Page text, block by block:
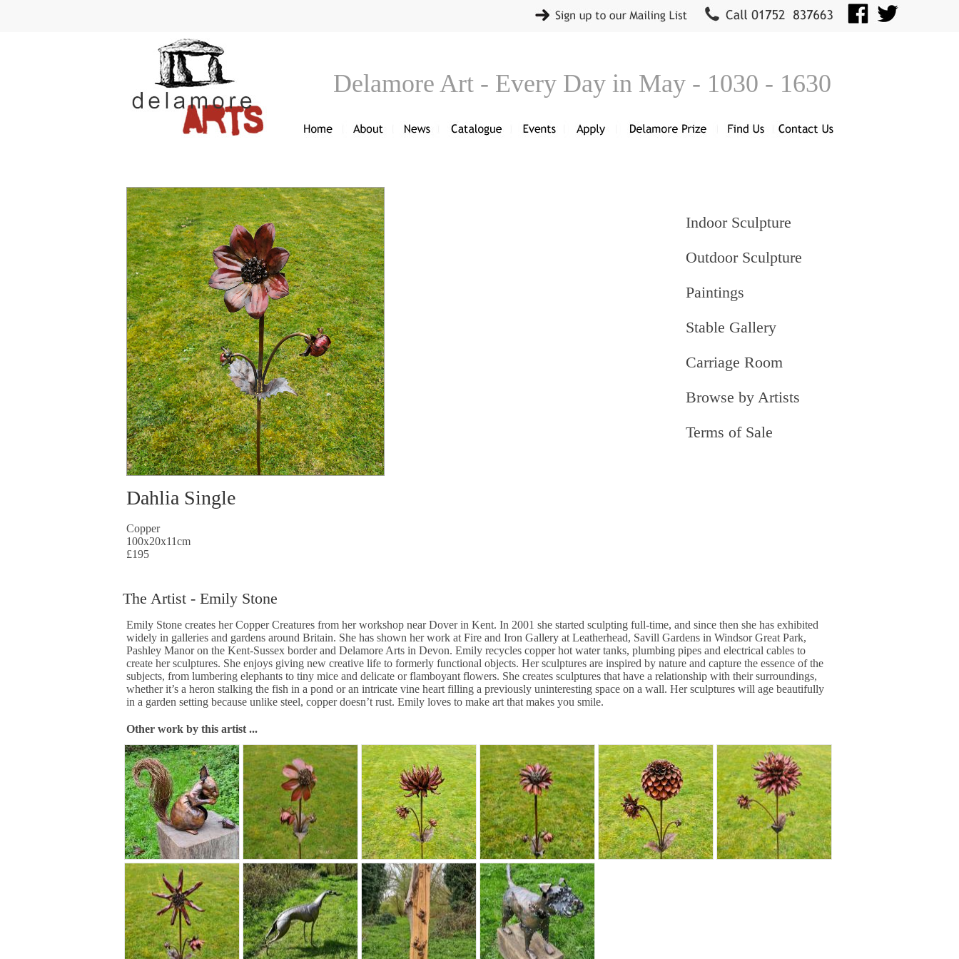
Delamore Art - Every Day in May - 1030 - 1630
Dahlia Single
Copper
100x20x11cm
£195
Indoor Sculpture
Outdoor Sculpture
Paintings
Stable Gallery
Carriage Room
Browse by Artists
Terms of Sale
The Artist - Emily Stone
Emily Stone creates her Copper Creatures from her workshop near Dover in Kent. In 2001 she started sculpting full-time, and since then she has exhibited
widely in galleries and gardens around Britain. She has shown her work at Fire and Iron Gallery at Leatherhead, Savill Gardens in Windsor Great Park,
Pashley Manor on the Kent-Sussex border and Delamore Arts in Devon. Emily recycles copper hot water tanks, plumbing pipes and electrical cables to
create her sculptures. She enjoys giving new creative life to formerly functional objects. Her sculptures are inspired by nature and capture the essence of the
subjects, from lumbering elephants to tiny mice and delicate or flamboyant flowers. She creates sculptures that have a relationship with their surroundings,
whether it’s a heron stalking the fish in a pond or an intricate vine heart filling a previously uninteresting space on a wall. Her sculptures will age beautifully
in a garden setting because unlike steel, copper doesn’t rust. Emily loves to make art that makes you smile.
Other work by this artist ...